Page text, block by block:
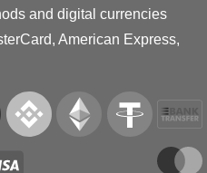
and digital currencies
American Express,